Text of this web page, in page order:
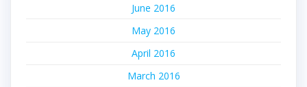
June 2016
May 2016
April 2016
March 2016